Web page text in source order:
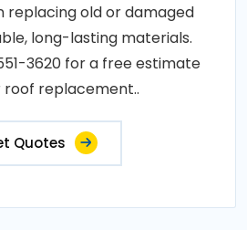
replacing old or damaged
long-lasting materials.
3620 for a free estimate
roof replacement..
Quotes